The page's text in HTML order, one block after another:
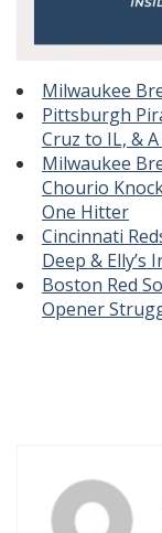
Milwaukee
Pittsburgh
Cruz to IL, &
Milwaukee
Chourio
One Hitter
Cincinnati
Deep & Elly’s
Boston Red
Opener